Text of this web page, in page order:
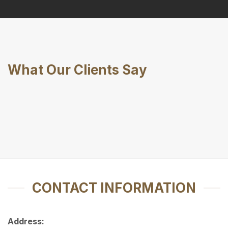
What Our Clients Say
CONTACT INFORMATION
Address: